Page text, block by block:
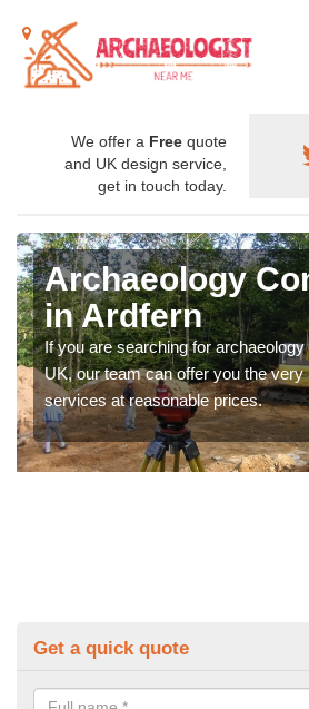
We offer a Free quote
and UK design service,
get in touch today.
Archaeology
in Ardfern
If you are searching for
UK, our team can offer you the very
services at reasonable prices.
Get a quick quote